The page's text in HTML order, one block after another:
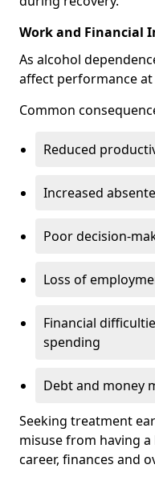
Work and Financial
As alcohol
affect performance
Common
Reduced
Increased
Poor decision-
Loss of
Financial
spending
Debt and money
Seeking treatment
misuse from having
career, finances and